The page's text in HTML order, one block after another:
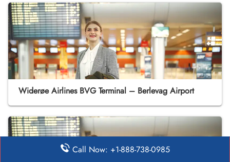
Widerøe Airlines BVG Terminal – Berlevag Airport
Call Now: +1-888-738-0985